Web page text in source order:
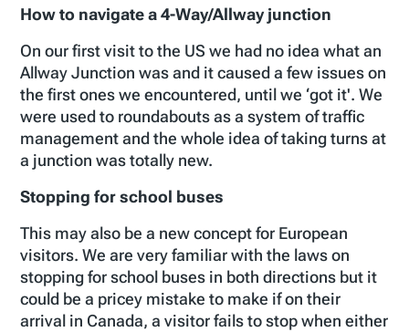
How to navigate a 4-Way/Allway junction
On our first visit to the US we had no idea what an
Allway Junction was and it caused a few issues on
the first ones we encountered, until we ‘got it'. We
were used to roundabouts as a system of traffic
management and the whole idea of taking turns at
a junction was totally new.
Stopping for school buses
This may also be a new concept for European
visitors. We are very familiar with the laws on
stopping for school buses in both directions but it
could be a pricey mistake to make if on their
arrival in Canada, a visitor fails to stop when either